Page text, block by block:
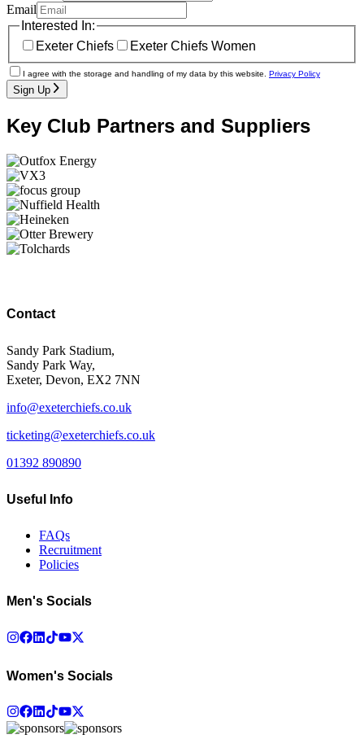
Email
Interested In:
Exeter Chiefs
Exeter Chiefs Women
I agree with the storage and handling of my data by this website. Privacy Policy
Sign Up
Key Club Partners and Suppliers
Contact
Sandy Park Stadium,
Sandy Park Way,
Exeter, Devon, EX2 7NN
info@exeterchiefs.co.uk
ticketing@exeterchiefs.co.uk
01392 890890
Useful Info
FAQs
Recruitment
Policies
Men's Socials
Women's Socials